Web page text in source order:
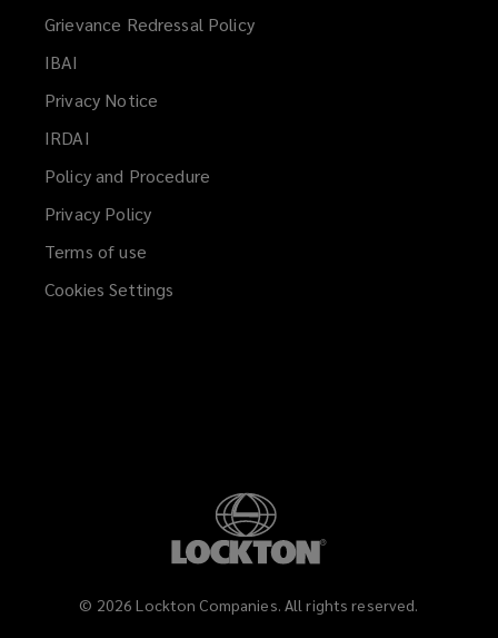
Grievance Redressal Policy
IBAI
new
window)
Privacy Notice
IRDAI
window)
Policy and Procedure
Privacy Policy
Terms of use
Cookies Settings
© 2026 Lockton Companies. All rights reserved.